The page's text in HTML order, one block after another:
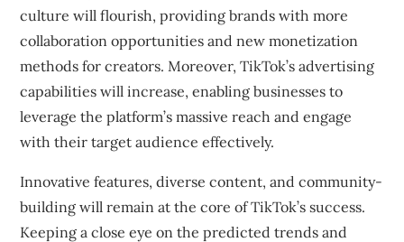
culture will flourish, providing brands with more
collaboration opportunities and new monetization
methods for creators. Moreover, TikTok’s advertising
capabilities will increase, enabling businesses to
leverage the platform’s massive reach and engage
with their target audience effectively.
Innovative features, diverse content, and community-
building will remain at the core of TikTok’s success.
Keeping a close eye on the predicted trends and